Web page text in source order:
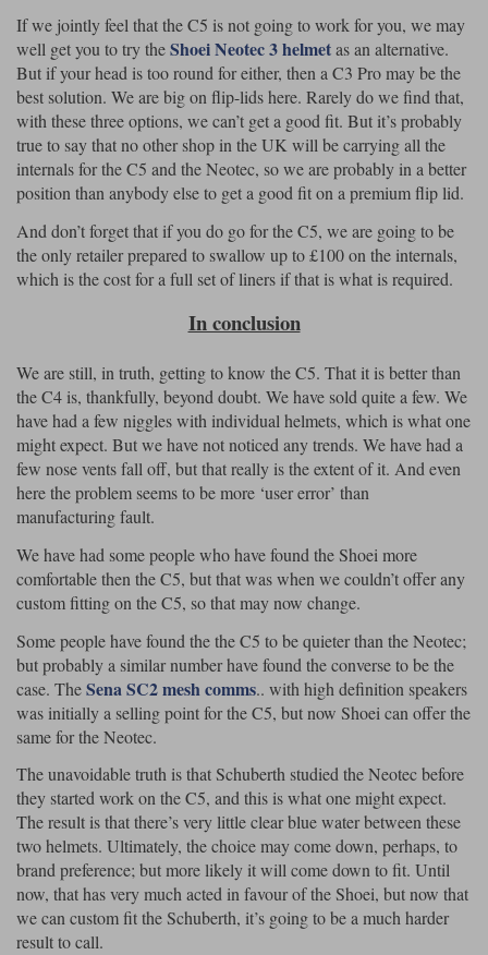
If we jointly feel that the C5 is not going to work for you, we may
well get you to try theShoei Neotec 3 helmetas an alternative.
But if your head is too round for either, then a C3 Pro may be the
best solution. We are big on flip-lids here. Rarely do we find that,
with these three options, we can’t get a good fit. But it’s probably
true to say that no other shop in the UK will be carrying all the
internals for the C5 and the Neotec, so we are probably in a better
position than anybody else to get a good fit on a premium flip lid.
And don’t forget that if you do go for the C5, we are going to be
the only retailer prepared to swallow up to £100 on the internals,
which is the cost for a full set of liners if that is what is required.
In conclusion
We are still, in truth, getting to know the C5. That it is better than
the C4 is, thankfully, beyond doubt. We have sold quite a few. We
have had a few niggles with individual helmets, which is what one
might expect. But we have not noticed any trends. We have had a
few nose vents fall off, but that really is the extent of it. And even
here the problem seems to be more ‘user error’ than
manufacturing fault.
We have had some people who have found the Shoei more
comfortable then the C5, but that was when we couldn’t offer any
custom fitting on the C5, so that may now change.
Some people have found the the C5 to be quieter than the Neotec;
but probably a similar number have found the converse to be the
case. TheSena SC2 mesh comms.. with high definition speakers
was initially a selling point for the C5, but now Shoei can offer the
same for the Neotec.
The unavoidable truth is that Schuberth studied the Neotec before
they started work on the C5, and this is what one might expect.
The result is that there’s very little clear blue water between these
two helmets. Ultimately, the choice may come down, perhaps, to
brand preference; but more likely it will come down to fit. Until
now, that has very much acted in favour of the Shoei, but now that
we can custom fit the Schuberth, it’s going to be a much harder
result to call.